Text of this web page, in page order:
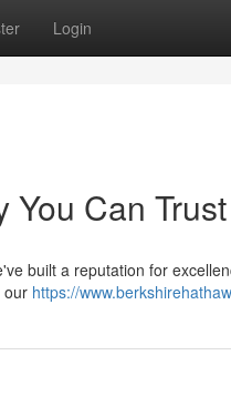
Login
You Can Trust
built a reputation for
our https://